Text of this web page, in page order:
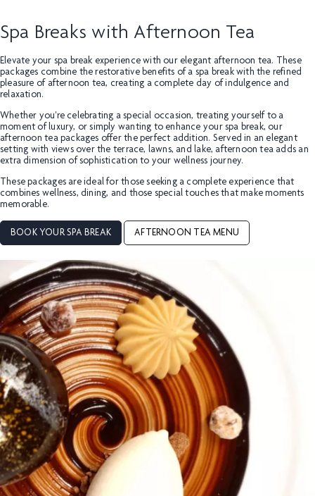
Spa Breaks with Afternoon Tea
Elevate your spa break experience with our elegant afternoon tea. These
packages combine the restorative benefits of a spa break with the refined
pleasure of afternoon tea, creating a complete day of indulgence and
relaxation.
Whether you're celebrating a special occasion, treating yourself to a
moment of luxury, or simply wanting to enhance your spa break, our
afternoon tea packages offer the perfect addition. Served in an elegant
setting with views over the terrace, lawns, and lake, afternoon tea adds an
extra dimension of sophistication to your wellness journey.
These packages are ideal for those seeking a complete experience that
combines wellness, dining, and those special touches that make moments
memorable.
BOOK YOUR SPA BREAK AFTERNOON TEA MENU